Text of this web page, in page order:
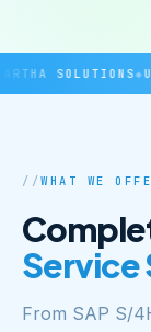
SOLUTIONS ◆
WHAT WE
Service
From SAP S/